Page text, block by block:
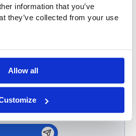
information that you’ve
they’ve collected from your use
Allow all